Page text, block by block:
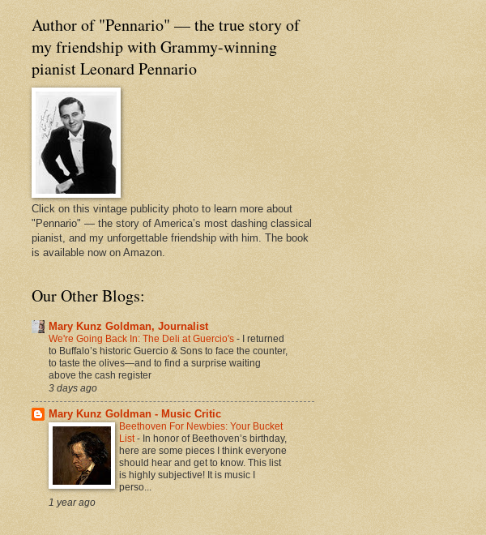
Author of "Pennario" — the true story of
my friendship with Grammy-winning
pianist Leonard Pennario
Click on this vintage publicity photo to learn more about
"Pennario" — the story of America’s most dashing classical
pianist, and my unforgettable friendship with him. The book
is available now on Amazon.
Our Other Blogs:
Mary Kunz Goldman, Journalist
We're Going Back In: The Deli at Guercio's - I returned
to Buffalo’s historic Guercio & Sons to face the counter,
to taste the olives—and to find a surprise waiting
above the cash register
3 days ago
Mary Kunz Goldman - Music Critic
Beethoven For Newbies: Your Bucket
List - In honor of Beethoven’s birthday,
here are some pieces I think everyone
should hear and get to know. This list
is highly subjective! It is music I
perso...
1 year ago